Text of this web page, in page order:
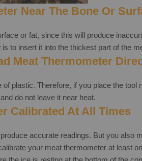
Near The Bone Or
or fat, since this will produce
is to insert it into the thickest part of the
Meat Thermometer
plastic. Therefore, if you place the
do not leave it near heat.
Calibrated At All Times
accurate readings. But you
your meat thermometer at least